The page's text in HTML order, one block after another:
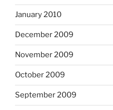
January 2010
December 2009
November 2009
October 2009
September 2009